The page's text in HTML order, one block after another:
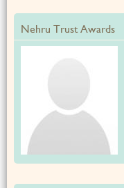
Nehru Trust Awards